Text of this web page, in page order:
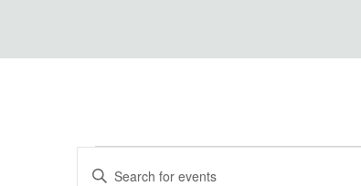
Events
Events
Enter